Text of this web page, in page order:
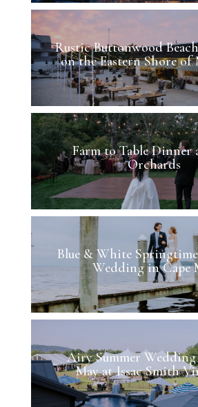
Rustic Buttonwood
on the Eastern Shore of
Farm to Table Dinner
Orchards
Blue & White
Wedding in Cape
Airy Summer
May at Issac Smith